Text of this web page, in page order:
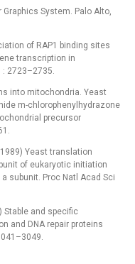
Graphics System. Palo Alto,
of RAP1 binding sites
transcription in
2723–2735.
into mitochondria. Yeast
m-chlorophenylhydrazone
precursor
Yeast translation
of eukaryotic initiation
subunit. Proc Natl Acad Sci
Stable and specific
and DNA repair proteins